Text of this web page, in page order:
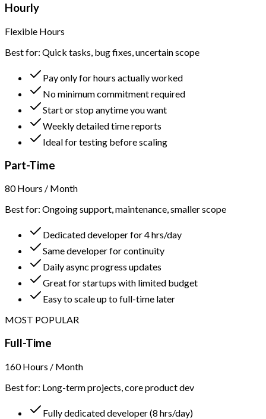
Hourly
Flexible Hours
Best for: Quick tasks, bug fixes, uncertain scope
Pay only for hours actually worked
No minimum commitment required
Start or stop anytime you want
Weekly detailed time reports
Ideal for testing before scaling
Part-Time
80 Hours / Month
Best for: Ongoing support, maintenance, smaller scope
Dedicated developer for 4 hrs/day
Same developer for continuity
Daily async progress updates
Great for startups with limited budget
Easy to scale up to full-time later
MOST POPULAR
Full-Time
160 Hours / Month
Best for: Long-term projects, core product dev
Fully dedicated developer (8 hrs/day)